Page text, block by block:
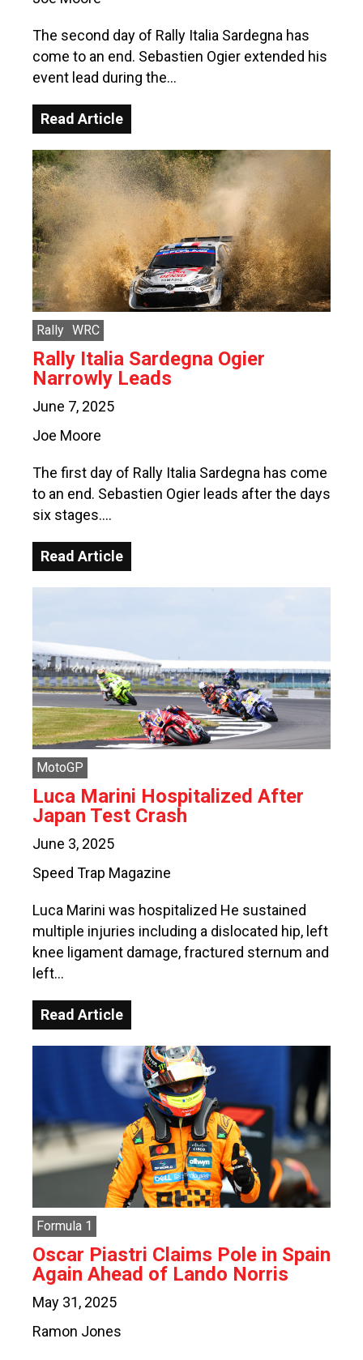
The second day of Rally Italia Sardegna has
come to an end. Sebastien Ogier extended his
event lead during the…
Read Article
Rally WRC
Rally Italia Sardegna Ogier
Narrowly Leads
June 7, 2025
Joe Moore
The first day of Rally Italia Sardegna has come
to an end. Sebastien Ogier leads after the days
six stages….
Read Article
MotoGP
Luca Marini Hospitalized After
Japan Test Crash
June 3, 2025
Speed Trap Magazine
Luca Marini was hospitalized He sustained
multiple injuries including a dislocated hip, left
knee ligament damage, fractured sternum and
left…
Read Article
Formula 1
Oscar Piastri Claims Pole in Spain
Again Ahead of Lando Norris
May 31, 2025
Ramon Jones